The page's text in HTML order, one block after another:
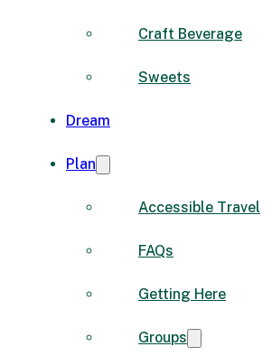
Craft Beverage
Sweets
Dream
Plan
Accessible Travel
FAQs
Getting Here
Groups